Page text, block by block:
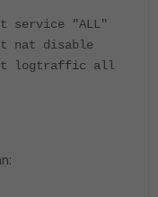
"ALL"
disable
all